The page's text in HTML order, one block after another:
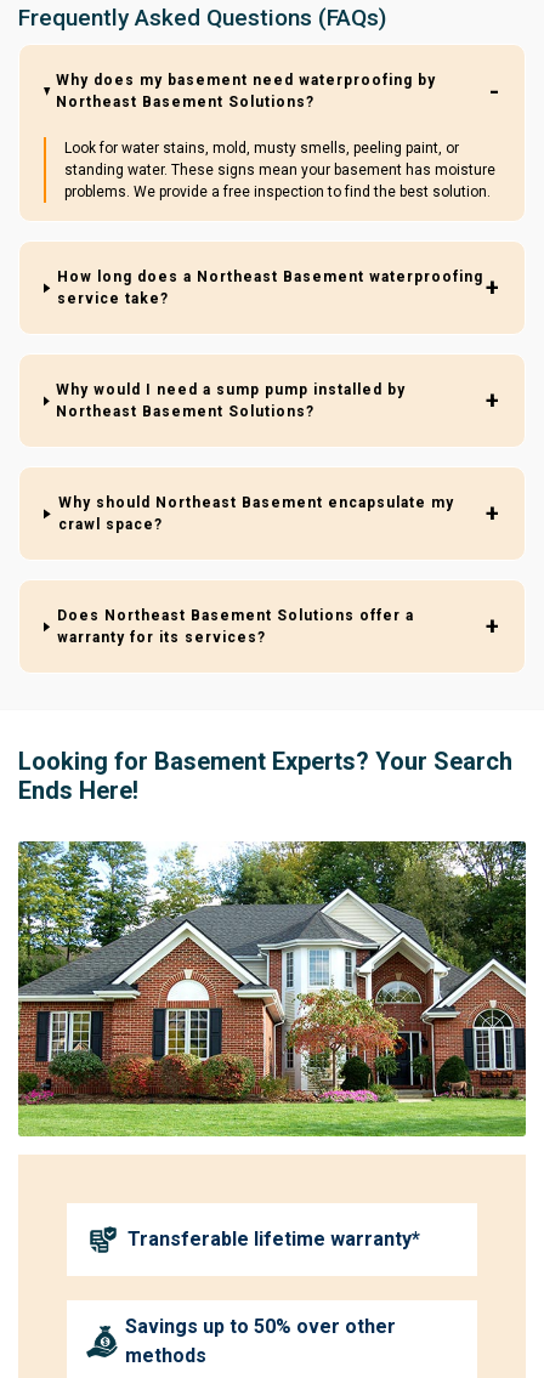
Frequently Asked Questions (FAQs)
Why does my basement need waterproofing by
Northeast Basement Solutions?
Look for water stains, mold, musty smells, peeling paint, or
standing water. These signs mean your basement has moisture
problems. We provide a free inspection to find the best solution.
How long does a Northeast Basement waterproofing
service take?
Why would I need a sump pump installed by
Northeast Basement Solutions?
Why should Northeast Basement encapsulate my
crawl space?
Does Northeast Basement Solutions offer a
warranty for its services?
Looking for Basement Experts? Your Search
Ends Here!
Transferable lifetime warranty*
Savings up to 50% over other
methods